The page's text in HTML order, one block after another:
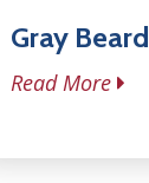
Gray
Read More